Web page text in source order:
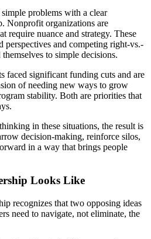
problems with a clear
Nonprofit organizations are
require nuance and strategy. These
perspectives and competing right-vs.-
to simple decisions.
faced significant funding cuts and are
of needing new ways to grow
stability. Both are priorities that
in these situations, the result is
decision-making, reinforce silos,
in a way that brings people
Looks Like
recognizes that two opposing ideas
need to navigate, not eliminate, the